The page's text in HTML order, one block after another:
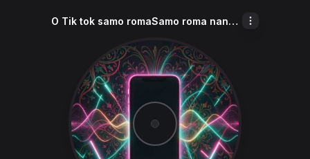
O Tik tok samo romaSamo roma nane Samo cave akana ki moda Sa pure ko tik tok K